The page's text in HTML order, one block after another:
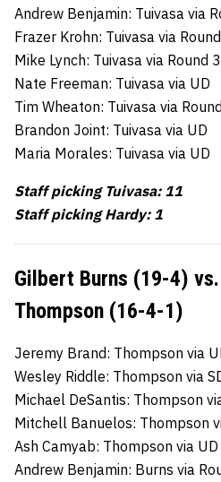
Andrew Benjamin: Tuivasa via
Frazer Krohn: Tuivasa via
Mike Lynch: Tuivasa via Round
Nate Freeman: Tuivasa via UD
Tim Wheaton: Tuivasa via
Brandon Joint: Tuivasa via UD
Maria Morales: Tuivasa via UD
Staff picking Tuivasa: 11
Staff picking Hardy: 1
Gilbert Burns (19-4)
Thompson (16-4-1)
Jeremy Brand: Thompson via
Wesley Riddle: Thompson via
Michael DeSantis: Thompson
Mitchell Banuelos: Thompson
Ash Camyab: Thompson via UD
Andrew Benjamin: Burns via